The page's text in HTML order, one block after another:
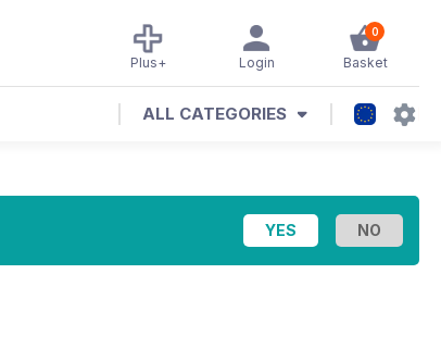
0
Basket
Login
Plus+
ALL CATEGORIES